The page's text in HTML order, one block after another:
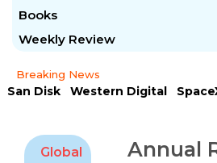
Books
Weekly Review
Breaking News
San Disk Western Digital
Global
Annual